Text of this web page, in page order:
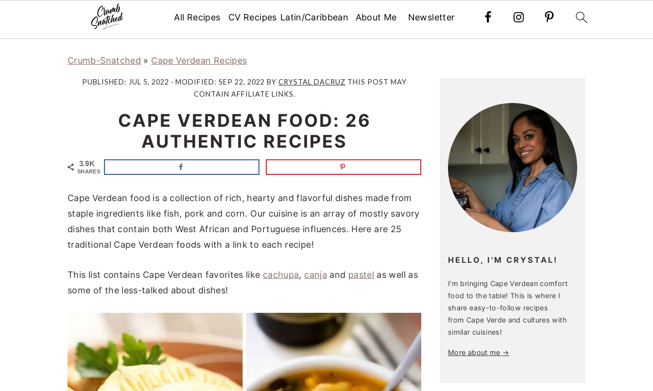
All Recipes CV Recipes Latin/Caribbean About Me Newsletter
Crumb-Snatched » Cape Verdean Recipes
PUBLISHED: JUL 5, 2022 · MODIFIED: SEP 22, 2022 BY CRYSTAL DACRUZ THIS POST MAY
CONTAIN AFFILIATE LINKS.
CAPE VERDEAN FOOD: 26
AUTHENTIC RECIPES
3.9K
SHARES
Cape Verdean food is a collection of rich, hearty and flavorful dishes made from
staple ingredients like fish, pork and corn. Our cuisine is an array of mostly savory
dishes that contain both West African and Portuguese influences. Here are 25
traditional Cape Verdean foods with a link to each recipe!
This list contains Cape Verdean favorites like cachupa, canja and pastel as well as
some of the less-talked about dishes!
HELLO, I'M CRYSTAL!
I’m bringing Cape Verdean comfort
food to the table! This is where I
share easy-to-follow recipes
from Cape Verde and cultures with
similar cuisines!
More about me →